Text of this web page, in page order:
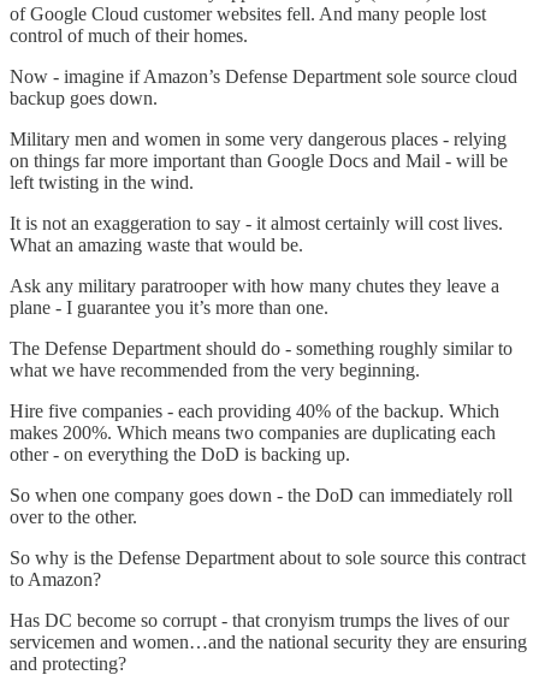
of Google Cloud customer websites fell. And many people lost
control of much of their homes.
Now - imagine if Amazon’s Defense Department sole source cloud
backup goes down.
Military men and women in some very dangerous places - relying
on things far more important than Google Docs and Mail - will be
left twisting in the wind.
It is not an exaggeration to say - it almost certainly will cost lives.
What an amazing waste that would be.
Ask any military paratrooper with how many chutes they leave a
plane - I guarantee you it’s more than one.
The Defense Department should do - something roughly similar to
what we have recommended from the very beginning.
Hire five companies - each providing 40% of the backup. Which
makes 200%. Which means two companies are duplicating each
other - on everything the DoD is backing up.
So when one company goes down - the DoD can immediately roll
over to the other.
So why is the Defense Department about to sole source this contract
to Amazon?
Has DC become so corrupt - that cronyism trumps the lives of our
servicemen and women…and the national security they are ensuring
and protecting?